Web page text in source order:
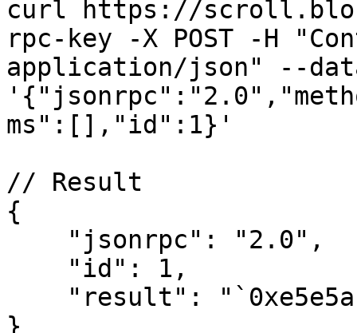
curl https://
rpc-key -X POST -H
application/json" --
ms":[],"id":1}'
// Result
{
}